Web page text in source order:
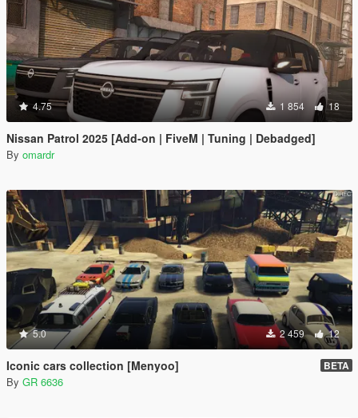
4.75 1 854 18
Nissan Patrol 2025 [Add-on | FiveM | Tuning | Debadged]
By omardr
5.0 2 459 12
Iconic cars collection [Menyoo] BETA
By GR 6636